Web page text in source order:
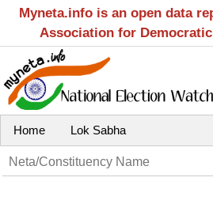
Myneta.info is an open data
Association for
Home Lok Sabha